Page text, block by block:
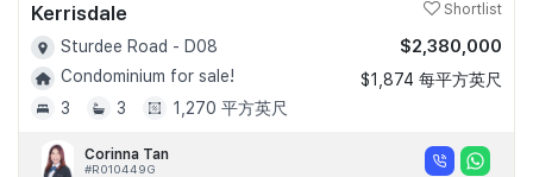
Kerrisdale Shortlist
Sturdee Road - D08
Condominium for sale!
3
3 1,270 平方英尺
$2,380,000
$1,874 每平方英尺
Corinna Tan
#R010449G